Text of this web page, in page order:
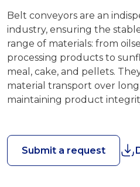
Belt conveyors are an
industry, ensuring the
range of materials: from
processing products to
meal, cake, and pellets.
material transport over
maintaining product
Submit a request